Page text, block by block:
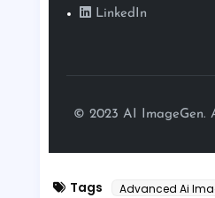
LinkedIn
© 2023 AI ImageGen.
Tags
Advanced Ai